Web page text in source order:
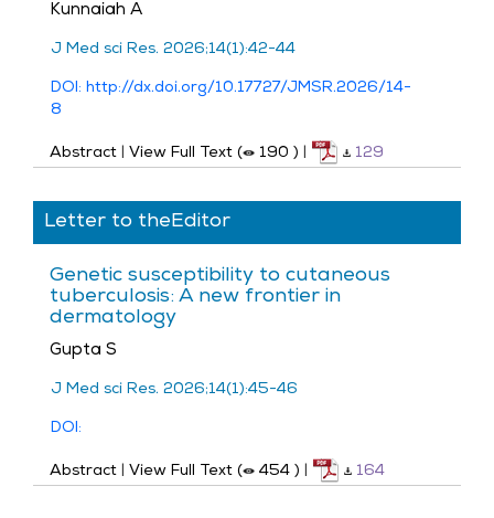
Kunnaiah A
J Med sci Res. 2026;14(1):42-44
DOI: http://dx.doi.org/10.17727/JMSR.2026/14-
8
Abstract | View Full Text ( 190 ) | 129
Letter to theEditor
Genetic susceptibility to cutaneous
tuberculosis: A new frontier in
dermatology
Gupta S
J Med sci Res. 2026;14(1):45-46
DOI:
Abstract | View Full Text ( 454) | 164